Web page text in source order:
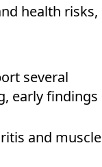
health risks,
several
early findings
and muscle